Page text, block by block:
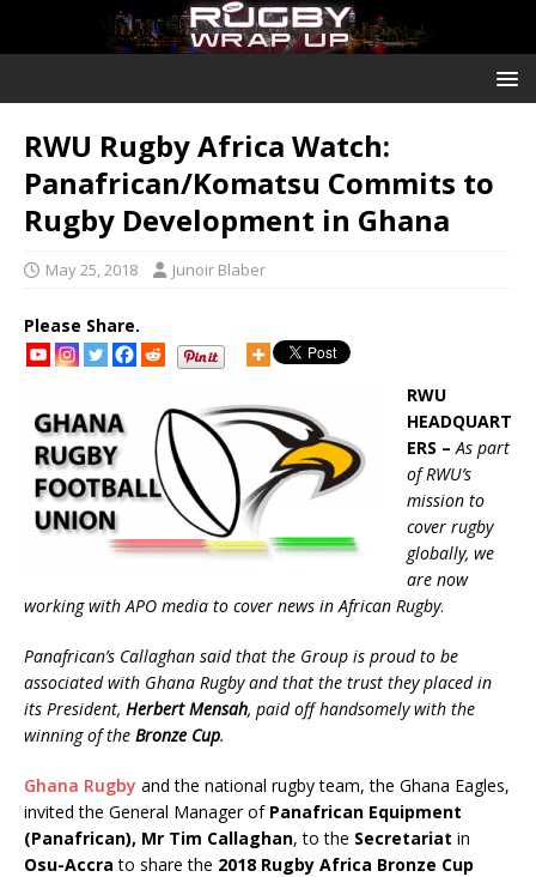
RWU Rugby Africa Watch:
Panafrican/Komatsu Commits to
Rugby Development in Ghana
May 25, 2018 Junoir Blaber
Please Share.
RWU
HEADQUART
ERS – As part
of RWU’s
mission to
cover rugby
globally, we
are now
working with APO media to cover news in African Rugby.
Panafrican’s Callaghan said that the Group is proud to be
associated with Ghana Rugby and that the trust they placed in
its President, Herbert Mensah, paid off handsomely with the
winning of the Bronze Cup.
Ghana Rugby and the national rugby team, the Ghana Eagles,
invited the General Manager of Panafrican Equipment
(Panafrican), Mr Tim Callaghan, to the Secretariat in
Osu-Accra to share the 2018 Rugby Africa Bronze Cup